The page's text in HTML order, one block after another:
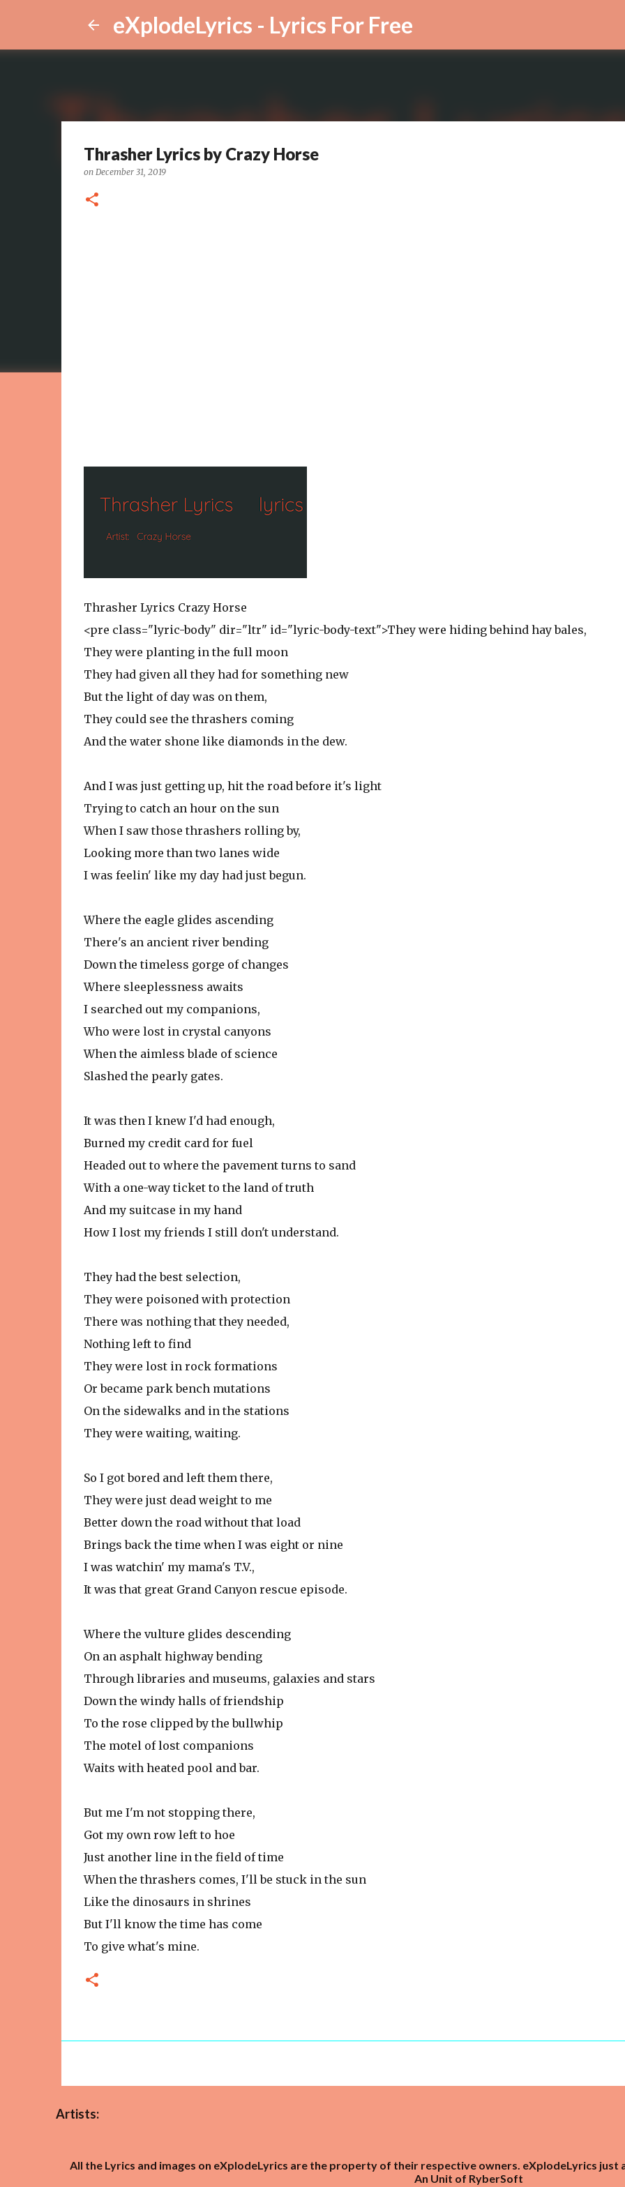
eXplodeLyrics - Lyrics For Free
Thrasher Lyrics by Crazy Horse
on December 31, 2019
Thrasher Lyrics Crazy Horse
<pre class="lyric-body" dir="ltr" id="lyric-body-text">They were hiding behind hay bales,
They were planting in the full moon
They had given all they had for something new
But the light of day was on them,
They could see the thrashers coming
And the water shone like diamonds in the dew.
And I was just getting up, hit the road before it's light
Trying to catch an hour on the sun
When I saw those thrashers rolling by,
Looking more than two lanes wide
I was feelin' like my day had just begun.
Where the eagle glides ascending
There's an ancient river bending
Down the timeless gorge of changes
Where sleeplessness awaits
I searched out my companions,
Who were lost in crystal canyons
When the aimless blade of science
Slashed the pearly gates.
It was then I knew I'd had enough,
Burned my credit card for fuel
Headed out to where the pavement turns to sand
With a one-way ticket to the land of truth
And my suitcase in my hand
How I lost my friends I still don't understand.
They had the best selection,
They were poisoned with protection
There was nothing that they needed,
Nothing left to find
They were lost in rock formations
Or became park bench mutations
On the sidewalks and in the stations
They were waiting, waiting.
So I got bored and left them there,
They were just dead weight to me
Better down the road without that load
Brings back the time when I was eight or nine
I was watchin' my mama's T.V.,
It was that great Grand Canyon rescue episode.
Where the vulture glides descending
On an asphalt highway bending
Through libraries and museums, galaxies and stars
Down the windy halls of friendship
To the rose clipped by the bullwhip
The motel of lost companions
Waits with heated pool and bar.
But me I'm not stopping there,
Got my own row left to hoe
Just another line in the field of time
When the thrashers comes, I'll be stuck in the sun
Like the dinosaurs in shrines
But I'll know the time has come
To give what's mine.
Artists:
All the Lyrics and images on eXplodeLyrics are the property of their respective owners. eXplodeLyrics
An Unit of RyberSoft